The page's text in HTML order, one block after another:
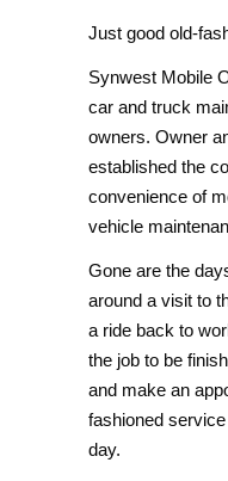
Just good old-
Synwest Mobile
car and truck
owners. Owner
established the
convenience of
vehicle
Gone are the
around a visit to
a ride back to
the job to be
and make an
fashioned
day.